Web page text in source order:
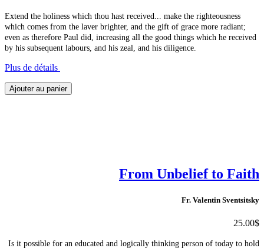
Extend the holiness which thou hast received... make the righteousness
which comes from the laver brighter, and the gift of grace more radiant;
even as therefore Paul did, increasing all the good things which he received
by his subsequent labours, and his zeal, and his diligence.
Plus de détails
Ajouter au panier
From Unbelief to Faith
Fr. Valentin Sventsitsky
25.00$
Is it possible for an educated and logically thinking person of today to hold